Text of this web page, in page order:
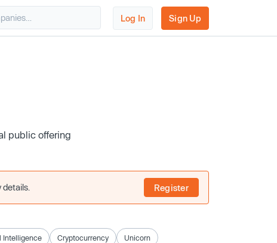
Log In Sign Up
public offering
Register
Intelligence Cryptocurrency Unicorn